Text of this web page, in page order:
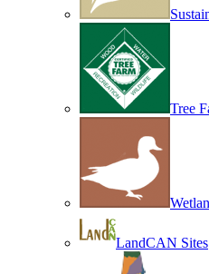
Tree
LandCAN Sites